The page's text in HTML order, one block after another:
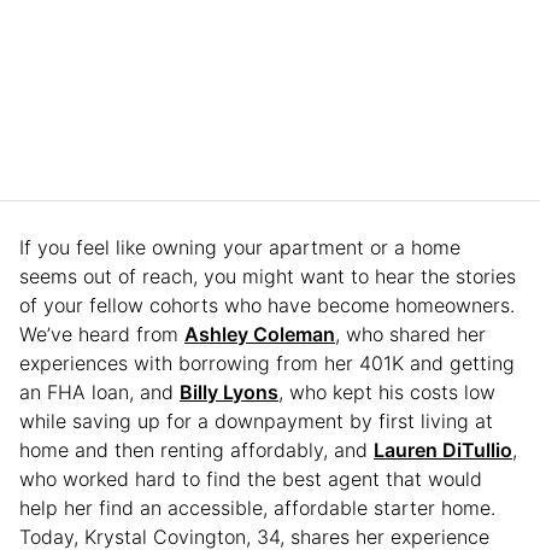
If you feel like owning your apartment or a home
seems out of reach, you might want to hear the stories
of your fellow cohorts who have become homeowners.
We’ve heard from Ashley Coleman, who shared her
experiences with borrowing from her 401K and getting
an FHA loan, and Billy Lyons, who kept his costs low
while saving up for a downpayment by first living at
home and then renting affordably, and Lauren DiTullio,
who worked hard to find the best agent that would
help her find an accessible, affordable starter home.
Today, Krystal Covington, 34, shares her experience